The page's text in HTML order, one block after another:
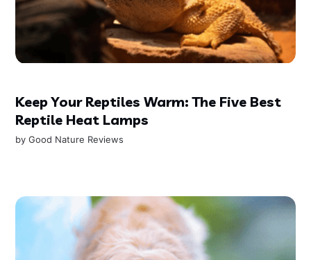
Keep Your Reptiles Warm: The Five Best
Reptile Heat Lamps
byGood Nature Reviews